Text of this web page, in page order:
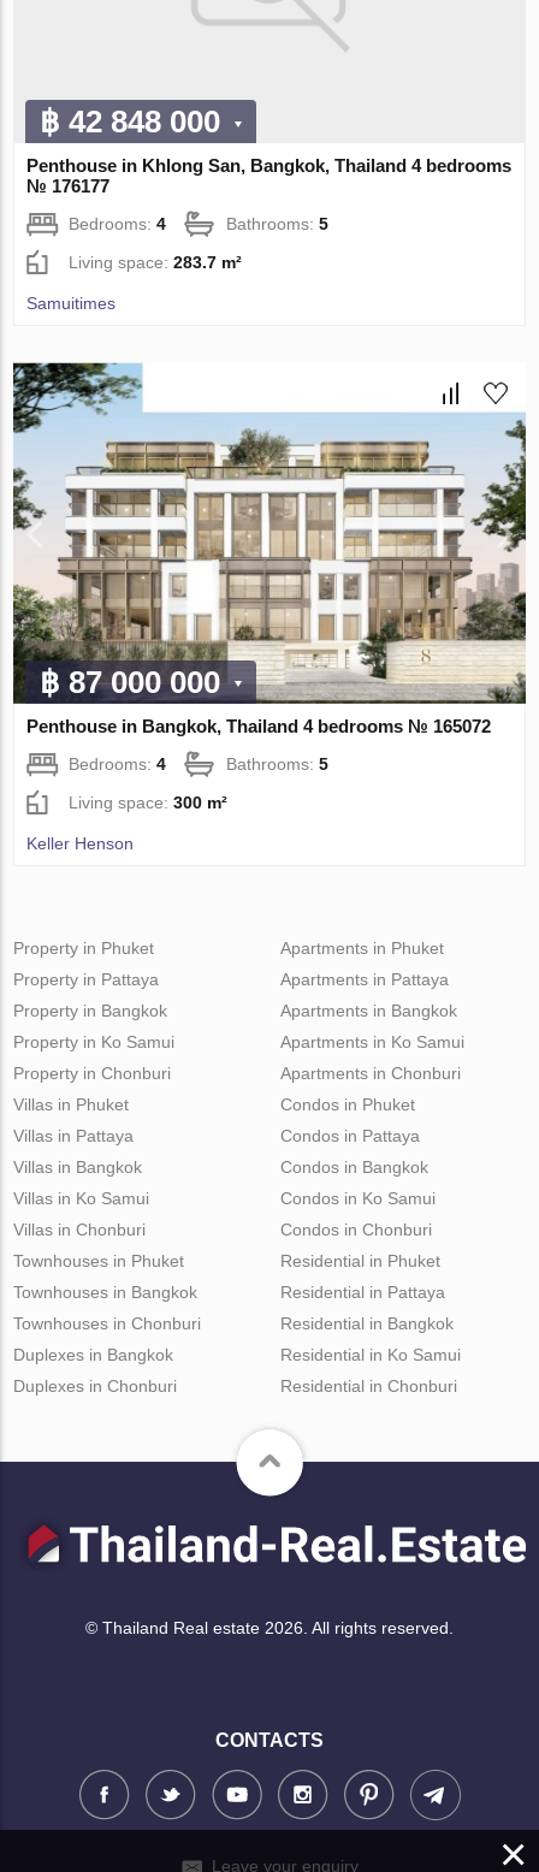
฿ 42 848 000
Penthouse in Khlong San, Bangkok, Thailand 4 bedrooms
№ 176177
Bedrooms:4 Bathrooms:5
Living space:283.7 m²
Samuitimes
฿ 87 000 000
Penthouse in Bangkok, Thailand 4 bedrooms № 165072
Bedrooms:4 Bathrooms:5
Living space:300 m²
Keller Henson
Property in Phuket
Property in Pattaya
Property in Bangkok
Property in Ko Samui
Property in Chonburi
Apartments in Phuket
Apartments in Pattaya
Apartments in Bangkok
Apartments in Ko Samui
Apartments in Chonburi
Villas in Phuket
Villas in Pattaya
Villas in Bangkok
Villas in Ko Samui
Villas in Chonburi
Condos in Phuket
Condos in Pattaya
Condos in Bangkok
Condos in Ko Samui
Condos in Chonburi
Townhouses in Phuket
Townhouses in Bangkok
Townhouses in Chonburi
Duplexes in Bangkok
Duplexes in Chonburi
Residential in Phuket
Residential in Pattaya
Residential in Bangkok
Residential in Ko Samui
Residential in Chonburi
© Thailand Real estate 2026. All rights reserved.
CONTACTS
Leave your enquiry ×